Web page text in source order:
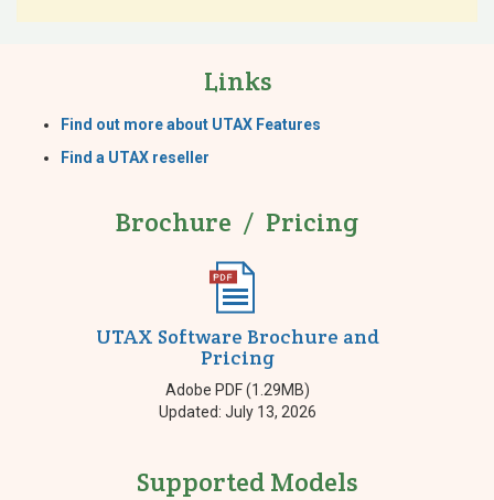
Links
Find out more about UTAX Features
Find a UTAX reseller
Brochure / Pricing
UTAX Software Brochure and
Pricing
Adobe PDF (1.29MB)
Updated: July 13, 2026
Supported Models